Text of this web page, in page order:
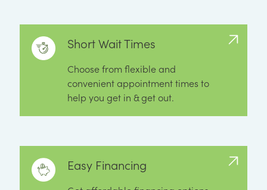
Short Wait Times
Choose from flexible and
convenient appointment times to
help you get in & get out.
Easy Financing